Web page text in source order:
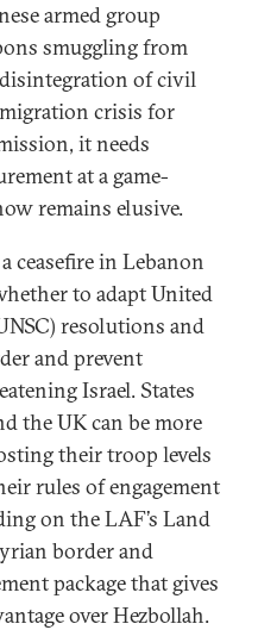
armed group
smuggling from
of civil
migration crisis for
it needs
at a game-
remains elusive.
ceasefire in Lebanon
to adapt United
resolutions and
and prevent
Israel. States
the UK can be more
their troop levels
rules of engagement
on the LAF’s Land
border and
package that gives
over Hezbollah.